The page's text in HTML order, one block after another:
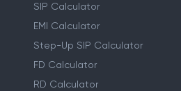
SIP Calculator
EMI Calculator
Step-Up SIP Calculator
FD Calculator
RD Calculator